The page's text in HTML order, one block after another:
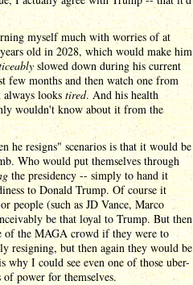
myself much with worries of at
old in 2028, which would make him
slowed down during his current
few months and then watch one from
always lookstired. And his health
wouldn't know about it from the
he resigns" scenarios is that it would be
Who would put themselves through
the presidency -- simply to hand it
to Donald Trump. Of course it
people (such as JD Vance, Marco
be that loyal to Trump. But then
of the MAGA crowd if they were to
resigning, but then again they would be
I could see even one of those uber-
of power for themselves.